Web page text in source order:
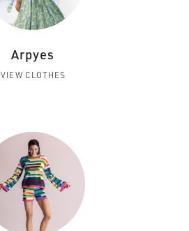
Arpyes
VIEW CLOTHES